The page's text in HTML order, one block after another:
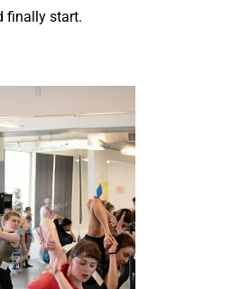
finally start.